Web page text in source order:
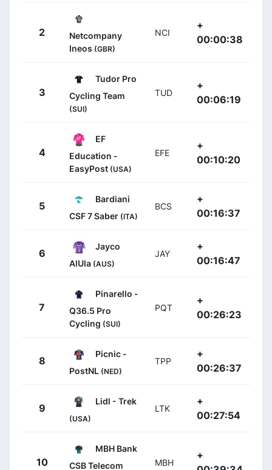
2
Netcompany
Ineos (GBR)
NCI
+
00:00:38
3
Tudor Pro
Cycling Team
(SUI)
TUD
+
00:06:19
4
EF
Education -
EasyPost (USA)
EFE
+
00:10:20
5
Bardiani
CSF 7 Saber (ITA)
BCS
+
00:16:37
6
Jayco
AlUla (AUS)
JAY
+
00:16:47
7
Pinarello -
Q36.5 Pro
Cycling (SUI)
PQT
+
00:26:23
8
Picnic -
PostNL (NED)
TPP
+
00:26:37
9
Lidl - Trek
(USA)
LTK
+
00:27:54
10
MBH Bank
CSB Telecom
MBH
+